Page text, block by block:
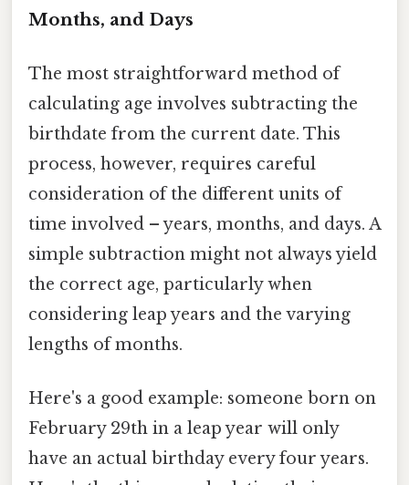
Months, and Days
The most straightforward method of
calculating age involves subtracting the
birthdate from the current date. This
process, however, requires careful
consideration of the different units of
time involved – years, months, and days. A
simple subtraction might not always yield
the correct age, particularly when
considering leap years and the varying
lengths of months.
Here's a good example: someone born on
February 29th in a leap year will only
have an actual birthday every four years.